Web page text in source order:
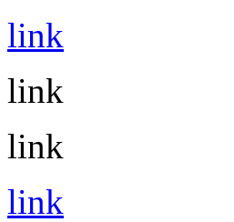
link
link
link
link